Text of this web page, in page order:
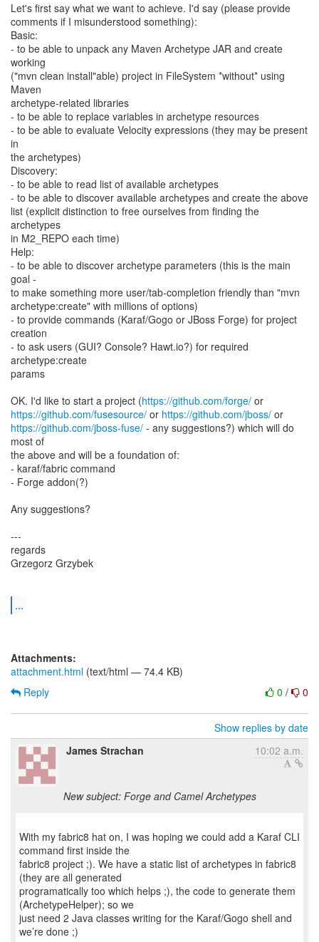
Let's first say what we want to achieve. I'd say (please provide
comments if I misunderstood something):
Basic:
- to be able to unpack any Maven Archetype JAR and create
working
("mvn clean install"able) project in FileSystem *without* using
Maven
archetype-related libraries
- to be able to replace variables in archetype resources
- to be able to evaluate Velocity expressions (they may be present
in
the archetypes)
Discovery:
- to be able to read list of available archetypes
- to be able to discover available archetypes and create the above
list (explicit distinction to free ourselves from finding the
archetypes
in M2_REPO each time)
Help:
- to be able to discover archetype parameters (this is the main
goal -
to make something more user/tab-completion friendly than "mvn
archetype:create" with millions of options)
- to provide commands (Karaf/Gogo or JBoss Forge) for project
creation
- to ask users (GUI? Console? Hawt.io?) for required
archetype:create
params
OK. I'd like to start a project (https://github.com/forge/
https://github.com/fusesource/ or https://github.com/jboss/
https://github.com/jboss-fuse/ - any suggestions?) which will do
most of
the above and will be a foundation of:
- karaf/fabric command
- Forge addon(?)
Any suggestions?
---
regards
Grzegorz Grzybek
...
Attachments:
attachment.html (text/html — 74.4 KB)
0 / 0
Reply
Show replies by date
James Strachan
10:02 a.m.
New subject: Forge and Camel Archetypes
With my fabric8 hat on, I was hoping we could add a Karaf CLI
command first inside the
fabric8 project ;). We have a static list of archetypes in fabric8
(they are all generated
programatically too which helps ;), the code to generate them
(ArchetypeHelper); so we
just need 2 Java classes writing for the Karaf/Gogo shell and
we’re done ;)